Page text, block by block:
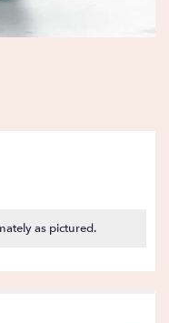
as pictured.